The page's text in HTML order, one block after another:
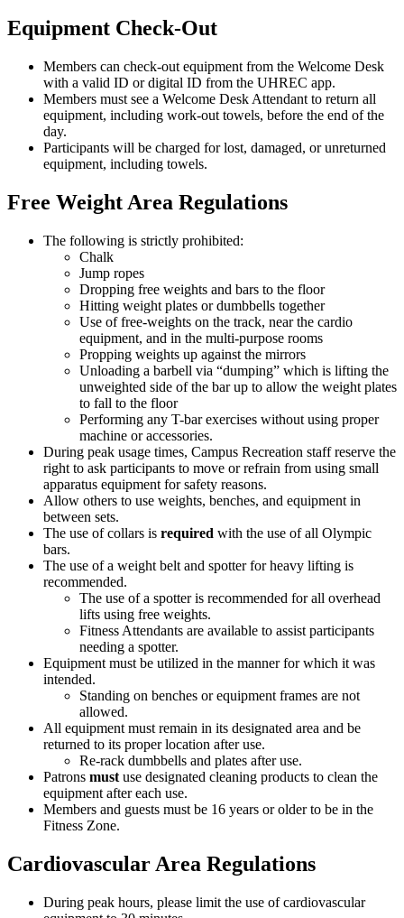
Equipment Check-Out
Members can check-out equipment from the Welcome Desk
with a valid ID or digital ID from the UHREC app.
Members must see a Welcome Desk Attendant to return all
equipment, including work-out towels, before the end of the
day.
Participants will be charged for lost, damaged, or unreturned
equipment, including towels.
Free Weight Area Regulations
The following is strictly prohibited:
Chalk
Jump ropes
Dropping free weights and bars to the floor
Hitting weight plates or dumbbells together
Use of free-weights on the track, near the cardio
equipment, and in the multi-purpose rooms
Propping weights up against the mirrors
Unloading a barbell via “dumping” which is lifting the
unweighted side of the bar up to allow the weight plates
to fall to the floor
Performing any T-bar exercises without using proper
machine or accessories.
During peak usage times, Campus Recreation staff reserve the
right to ask participants to move or refrain from using small
apparatus equipment for safety reasons.
Allow others to use weights, benches, and equipment in
between sets.
The use of collars is required with the use of all Olympic
bars.
The use of a weight belt and spotter for heavy lifting is
recommended.
The use of a spotter is recommended for all overhead
lifts using free weights.
Fitness Attendants are available to assist participants
needing a spotter.
Equipment must be utilized in the manner for which it was
intended.
Standing on benches or equipment frames are not
allowed.
All equipment must remain in its designated area and be
returned to its proper location after use.
Re-rack dumbbells and plates after use.
Patrons must use designated cleaning products to clean the
equipment after each use.
Members and guests must be 16 years or older to be in the
Fitness Zone.
Cardiovascular Area Regulations
During peak hours, please limit the use of cardiovascular